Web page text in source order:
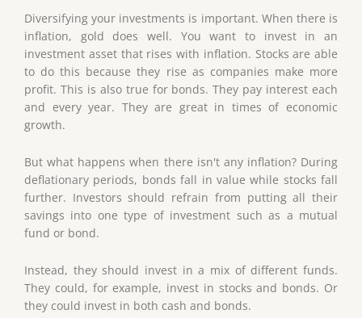
Diversifying your investments is important. When there is
inflation, gold does well. You want to invest in an
investment asset that rises with inflation. Stocks are able
to do this because they rise as companies make more
profit. This is also true for bonds. They pay interest each
and every year. They are great in times of economic
growth.
But what happens when there isn't any inflation? During
deflationary periods, bonds fall in value while stocks fall
further. Investors should refrain from putting all their
savings into one type of investment such as a mutual
fund or bond.
Instead, they should invest in a mix of different funds.
They could, for example, invest in stocks and bonds. Or
they could invest in both cash and bonds.